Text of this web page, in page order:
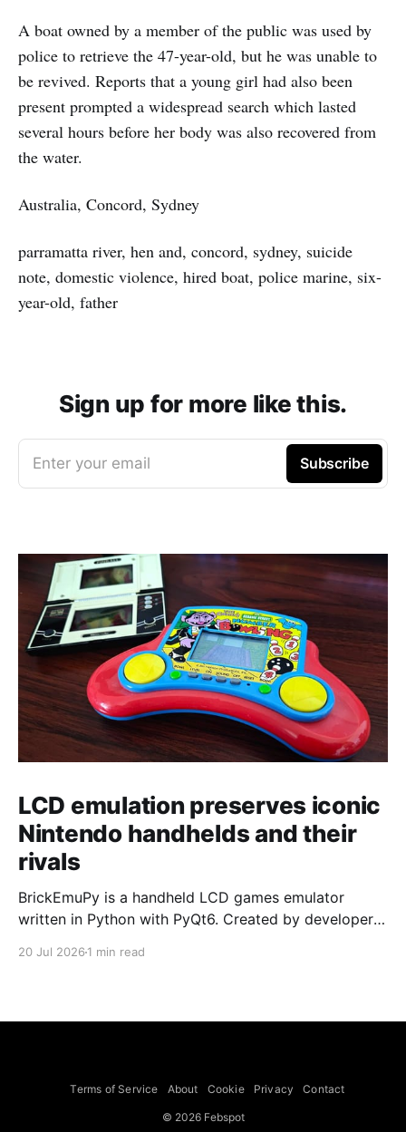
A boat owned by a member of the public was used by
police to retrieve the 47-year-old, but he was unable to
be revived. Reports that a young girl had also been
present prompted a widespread search which lasted
several hours before her body was also recovered from
the water.
Australia, Concord, Sydney
parramatta river, hen and, concord, sydney, suicide
note, domestic violence, hired boat, police marine, six-
year-old, father
Sign up for more like this.
Enter your email Subscribe
LCD emulation preserves iconic
Nintendo handhelds and their
rivals
BrickEmuPy is a handheld LCD games emulator
written in Python with PyQt6. Created by developers
20 Jul 2026 1 min read
Terms of Service About Cookie Privacy Contact
© 2026 Febspot